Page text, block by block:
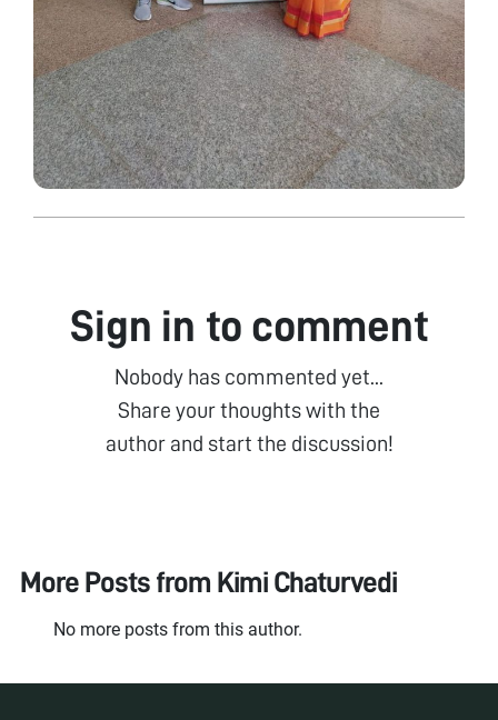
Sign in to comment
Nobody has commented yet...
Share your thoughts with the
author and start the discussion!
More Posts from Kimi Chaturvedi
No more posts from this author.